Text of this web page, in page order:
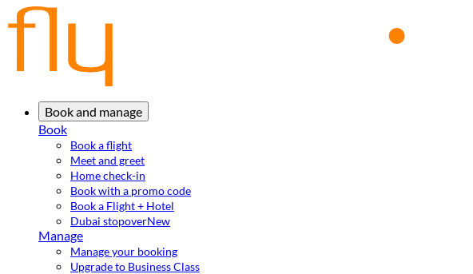
Book and manage
Book
Book a flight
Meet and greet
Home check-in
Book with a promo code
Book a Flight + Hotel
Dubai stopoverNew
Manage
Manage your booking
Upgrade to Business Class